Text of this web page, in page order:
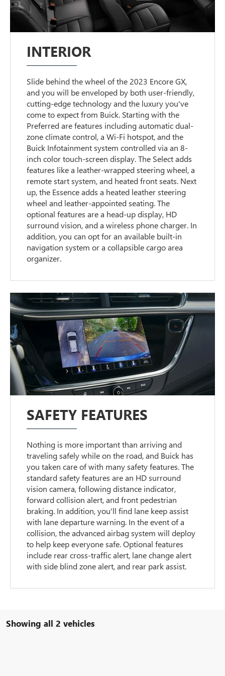
INTERIOR
Slide behind the wheel of the 2023 Encore GX,
and you will be enveloped by both user-friendly,
cutting-edge technology and the luxury you've
come to expect from Buick. Starting with the
Preferred are features including automatic dual-
zone climate control, a Wi-Fi hotspot, and the
Buick Infotainment system controlled via an 8-
inch color touch-screen display. The Select adds
features like a leather-wrapped steering wheel, a
remote start system, and heated front seats. Next
up, the Essence adds a heated leather steering
wheel and leather-appointed seating. The
optional features are a head-up display, HD
surround vision, and a wireless phone charger. In
addition, you can opt for an available built-in
navigation system or a collapsible cargo area
organizer.
SAFETY FEATURES
Nothing is more important than arriving and
traveling safely while on the road, and Buick has
you taken care of with many safety features. The
standard safety features are an HD surround
vision camera, following distance indicator,
forward collision alert, and front pedestrian
braking. In addition, you'll find lane keep assist
with lane departure warning. In the event of a
collision, the advanced airbag system will deploy
to help keep everyone safe. Optional features
include rear cross-traffic alert, lane change alert
with side blind zone alert, and rear park assist.
Showing all 2 vehicles